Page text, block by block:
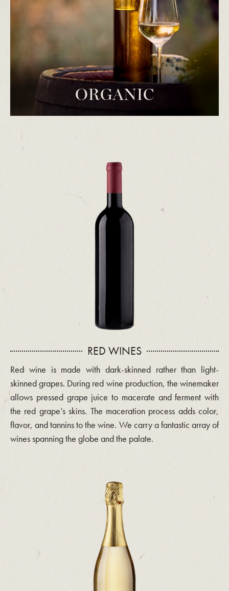
ORGANIC
RED WINES
Red wine is made with dark-skinned rather than light-
skinned grapes. During red wine production, the winemaker
allows pressed grape juice to macerate and ferment with
the red grape’s skins. The maceration process adds color,
flavor, and tannins to the wine. We carry a fantastic array of
wines spanning the globe and the palate.